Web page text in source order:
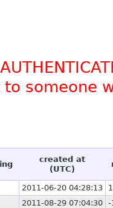
someone
created at
(UTC)
2011-06-20 04:28:13
1
2011-08-29 07:04:30 -